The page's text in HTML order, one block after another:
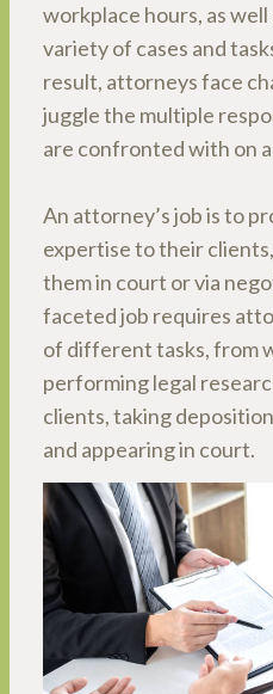
workplace hours, as
variety of cases and
result, attorneys face
juggle the multiple
are confronted with on
An attorney’s job is to
expertise to their
them in court or via
faceted job requires
of different tasks, from
performing legal
clients, taking
and appearing in court.